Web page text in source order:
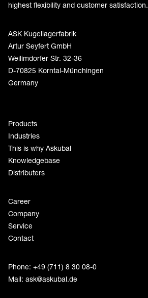
highest flexibility and customer satisfaction.
ASK Kugellagerfabrik
Artur Seyfert GmbH
Weilimdorfer Str. 32-36
D-70825 Korntal-Münchingen
Germany
Products
Industries
This is why Askubal
Knowledgebase
Distributers
Career
Company
Service
Contact
Phone: +49 (711) 8 30 08-0
Mail: ask@askubal.de